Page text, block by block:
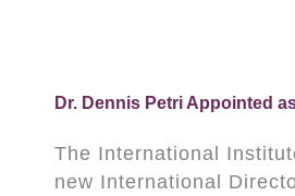
Dr. Dennis Petri Appointed
The International
new International